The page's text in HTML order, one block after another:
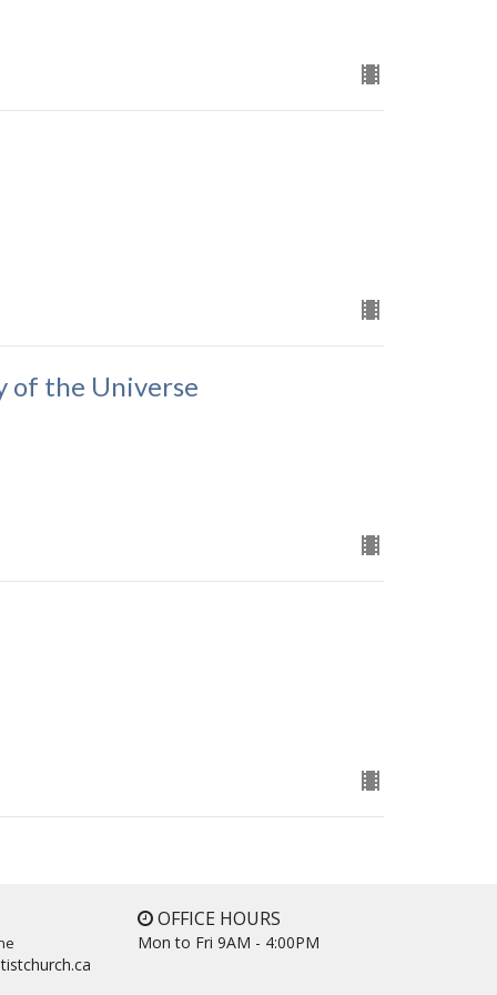
of the Universe
OFFICE HOURS
Mon to Fri 9AM - 4:00PM